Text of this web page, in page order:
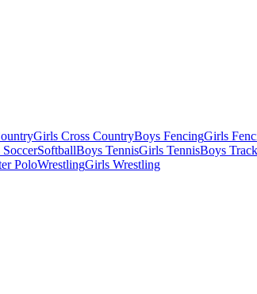
Girls Cross CountryBoys FencingGirls
SoftballBoys TennisGirls TennisBoys
PoloWrestlingGirls Wrestling